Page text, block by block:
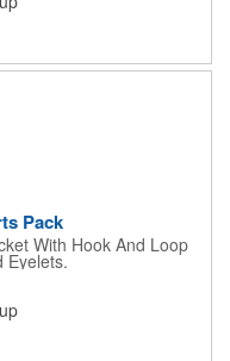
Pack
With Hook And Loop
Eyelets.